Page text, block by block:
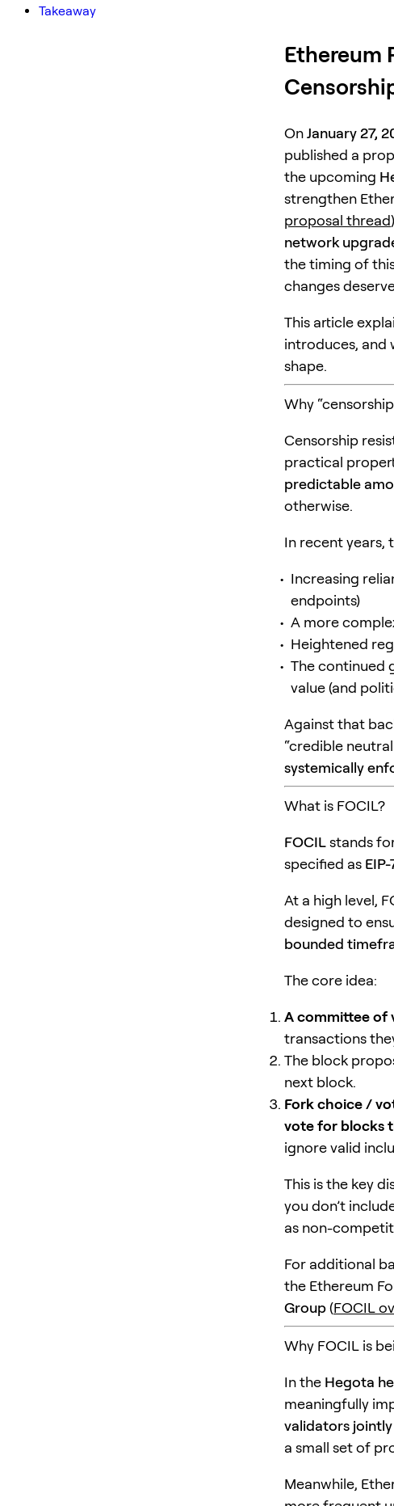
Takeaway
Ethereum
OnJanuary 27,
published a
the upcoming
strengthen
proposal thread
network
the timing of
changes
This article
introduces, and
shape.
Why
Censorship
practical
predictable
otherwise.
In recent years,
Increasing
endpoints)
A more
Heightened
The continued
value (and
Against that
“credible
systemically
What is FOCIL?
FOCILstands
specified as
At a high level,
designed to
bounded
The core idea:
A committee of
transactions
The block
next block.
Fork choice /
vote for blocks
ignore valid
This is the key
you don’t
as non-
For additional
the Ethereum
Group(FOCIL
Why FOCIL is
In the Hegota
meaningfully
validators
a small set of
Meanwhile,